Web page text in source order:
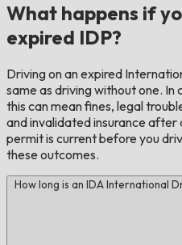
What happens if
expired IDP?
Driving on an expired
same as driving without one. In
this can mean fines, legal
and invalidated insurance
permit is current before you
these outcomes.
How long is an IDA International